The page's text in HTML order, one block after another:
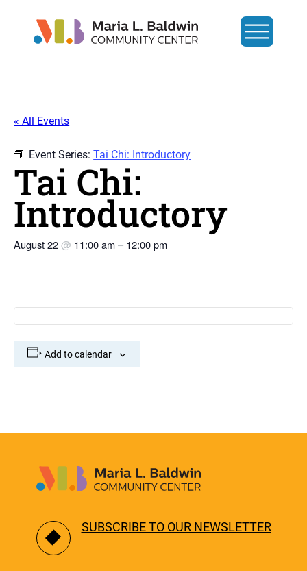
« All Events
Event Series:Tai Chi: Introductory
Tai Chi:
Introductory
August 22@ 11:00 am– 12:00 pm
Add to calendar
SUBSCRIBE TO OUR NEWSLETTER